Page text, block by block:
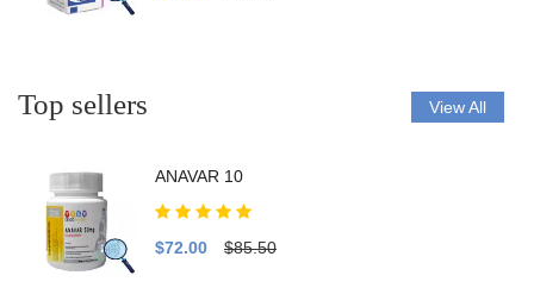
Top sellers View All
ANAVAR 10
$72.00 $85.50